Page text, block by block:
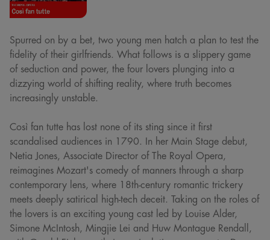
Spurred on by a bet, two young men hatch a plan to test the
fidelity of their girlfriends. What follows is a slippery game
of seduction and power, the four lovers plunging into a
dizzying world of shifting reality, where truth becomes
increasingly unstable.
Così fan tutte has lost none of its sting since it first
scandalised audiences in 1790. In her Main Stage debut,
Netia Jones, Associate Director of The Royal Opera,
reimagines Mozart's comedy of manners through a sharp
contemporary lens, where 18th-century romantic trickery
meets deeply satirical high-tech deceit. Taking on the roles of
the lovers is an exciting young cast led by Louise Alder,
Simone McIntosh, Mingjie Lei and Huw Montague Rendall,